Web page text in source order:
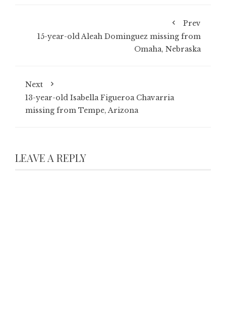
Prev
15-year-old Aleah Dominguez missing from
Omaha, Nebraska
Next
13-year-old Isabella Figueroa Chavarria
missing from Tempe, Arizona
LEAVE A REPLY